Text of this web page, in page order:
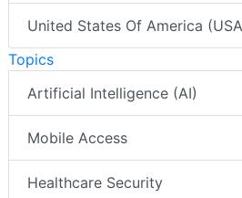
United States Of America
Topics
Artificial Intelligence (AI)
Mobile Access
Healthcare Security